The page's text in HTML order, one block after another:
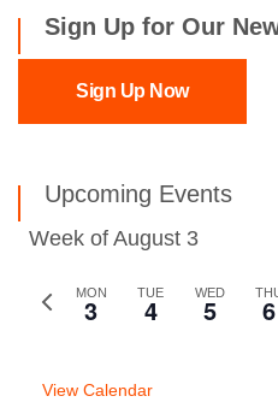
Sign Up for Our
Sign Up Now
Upcoming Events
Week of August 3
Previous
MON
3 TUE
4 WED
5 6
View Calendar